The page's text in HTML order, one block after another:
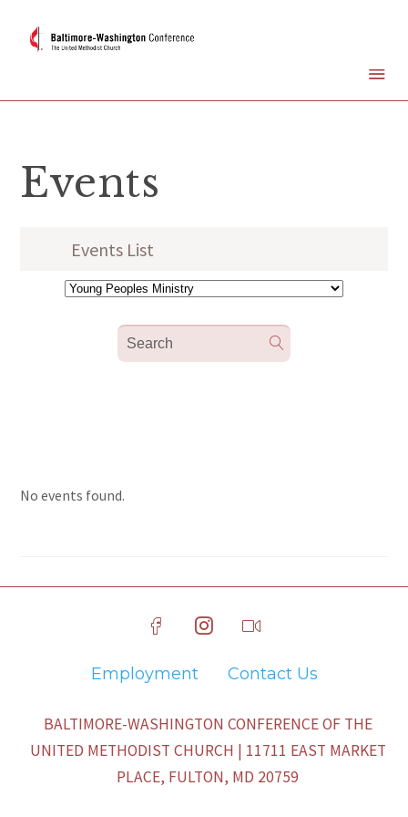
Events
Events List
No events found.
Employment Contact Us
BALTIMORE-WASHINGTON CONFERENCE OF THE
UNITED METHODIST CHURCH | 11711 EAST MARKET
PLACE, FULTON, MD 20759